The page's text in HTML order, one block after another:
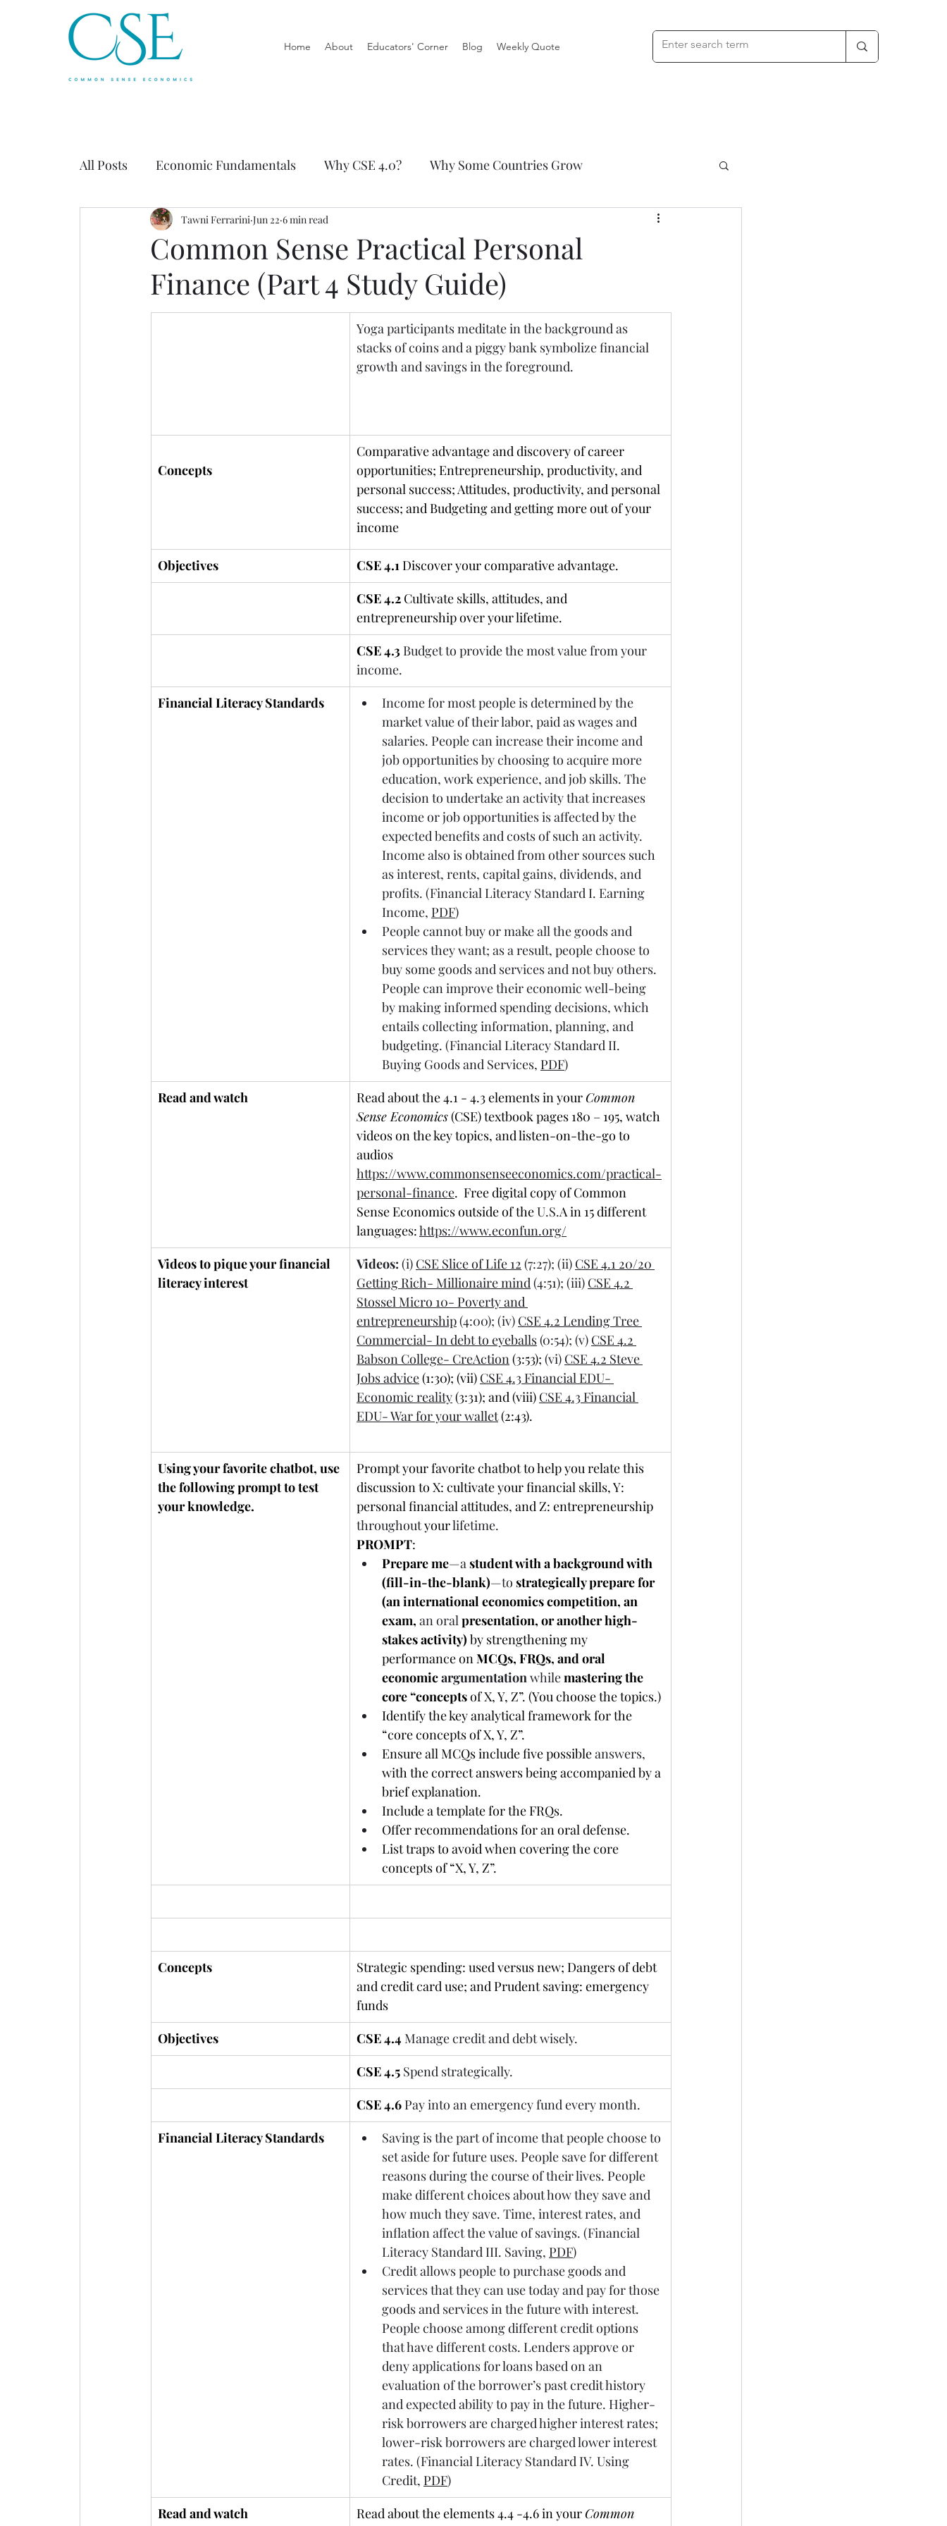
Home About Educators' Corner Blog Weekly Quote
All Posts Economic Fundamentals Why CSE 4.0? Why Some Countries Grow
Economics of Government Practical Personal Finance
Common Sense Practical Personal
Finance (Part 4 Study Guide)
Tawni Ferrarini Jun 22 6 min read
Yoga participants meditate in the background as
stacks of coins and a piggy bank symbolize financial
growth and savings in the foreground.
Concepts
Comparative advantage and discovery of career
opportunities; Entrepreneurship, productivity, and
personal success; Attitudes, productivity, and personal
success; and Budgeting and getting more out of your
income
Objectives CSE 4.1 Discover your comparative advantage.
CSE 4.2 Cultivate skills, attitudes, and
entrepreneurship over your lifetime.
CSE 4.3 Budget to provide the most value from your
income.
Financial Literacy Standards
Income for most people is determined by the
market value of their labor, paid as wages and
salaries. People can increase their income and
job opportunities by choosing to acquire more
education, work experience, and job skills. The
decision to undertake an activity that increases
income or job opportunities is affected by the
expected benefits and costs of such an activity.
Income also is obtained from other sources such
as interest, rents, capital gains, dividends, and
profits. (Financial Literacy Standard I. Earning
Income, PDF)
People cannot buy or make all the goods and
services they want; as a result, people choose to
buy some goods and services and not buy others.
People can improve their economic well-being
by making informed spending decisions, which
entails collecting information, planning, and
budgeting. (Financial Literacy Standard II.
Buying Goods and Services, PDF)
Read and watch
Read about the 4.1 - 4.3 elements in your Common
Sense Economics (CSE) textbook pages 180 – 195, watch
videos on the key topics, and listen-on-the-go to
audios
https://www.commonsenseeconomics.com/practical-
personal-finance.  Free digital copy of Common
Sense Economics outside of the U.S.A in 15 different
languages: https://www.econfun.org/
Videos to pique your financial
literacy interest
Videos: (i) CSE Slice of Life 12 (7:27); (ii) CSE 4.1 20/20
Getting Rich- Millionaire mind (4:51); (iii) CSE 4.2
Stossel Micro 10- Poverty and
entrepreneurship (4:00); (iv) CSE 4.2 Lending Tree
Commercial- In debt to eyeballs (0:54); (v) CSE 4.2
Babson College- CreAction (3:53); (vi) CSE 4.2 Steve
Jobs advice (1:30); (vii) CSE 4.3 Financial EDU-
Economic reality (3:31); and (viii) CSE 4.3 Financial
EDU- War for your wallet (2:43).
Using your favorite chatbot, use
the following prompt to test
your knowledge.
Prompt your favorite chatbot to help you relate this
discussion to X: cultivate your financial skills, Y:
personal financial attitudes, and Z: entrepreneurship
throughout your lifetime.
PROMPT:
Prepare me—a student with a background with
(fill-in-the-blank)—to strategically prepare for
(an international economics competition, an
exam, an oral presentation, or another high-
stakes activity) by strengthening my
performance on MCQs, FRQs, and oral
economic argumentation whilemastering the
core “concepts of X, Y, Z”. (You choose the topics.)
Identify the key analytical framework for the
“core concepts of X, Y, Z”.
Ensure all MCQs include five possible answers,
with the correct answers being accompanied by a
brief explanation.
Include a template for the FRQs.
Offer recommendations for an oral defense.
List traps to avoid when covering the core
concepts of “X, Y, Z”.
Concepts
Strategic spending: used versus new; Dangers of debt
and credit card use; and Prudent saving: emergency
funds
Objectives
CSE 4.4 Manage credit and debt wisely.
CSE 4.5 Spend strategically.
CSE 4.6 Pay into an emergency fund every month.
Financial Literacy Standards
Saving is the part of income that people choose to
set aside for future uses. People save for different
reasons during the course of their lives. People
make different choices about how they save and
how much they save. Time, interest rates, and
inflation affect the value of savings. (Financial
Literacy Standard III. Saving, PDF)
Credit allows people to purchase goods and
services that they can use today and pay for those
goods and services in the future with interest.
People choose among different credit options
that have different costs. Lenders approve or
deny applications for loans based on an
evaluation of the borrower’s past credit history
and expected ability to pay in the future. Higher-
risk borrowers are charged higher interest rates;
lower-risk borrowers are charged lower interest
rates. (Financial Literacy Standard IV. Using
Credit, PDF)
Read and watch
Read about the elements 4.4 -4.6 in your Common